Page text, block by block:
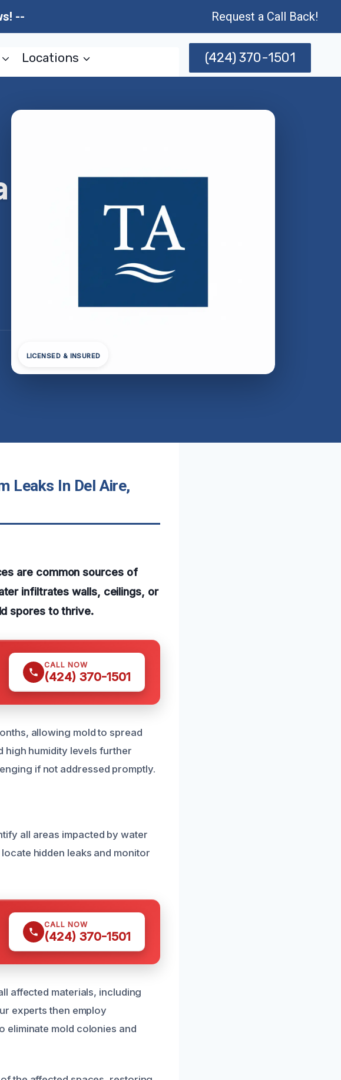
-- Request a Call Back!
Locations (424) 370-1501
LICENSED & INSURED
Leaks In Del Aire,
are common sources of
infiltrates walls, ceilings, or
spores to thrive.
CALL NOW
(424) 370-1501
allowing mold to spread
high humidity levels further
if not addressed promptly.
all areas impacted by water
hidden leaks and monitor
CALL NOW
(424) 370-1501
affected materials, including
experts then employ
eliminate mold colonies and